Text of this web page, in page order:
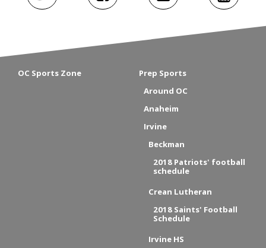
OC Sports Zone
Prep Sports
Around OC
Anaheim
Irvine
Beckman
2018 Patriots' football
schedule
Crean Lutheran
2018 Saints' Football
Schedule
Irvine HS